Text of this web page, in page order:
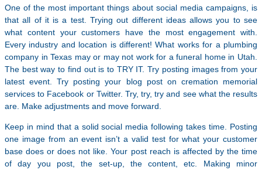
One of the most important things about social media campaigns, is
that all of it is a test. Trying out different ideas allows you to see
what content your customers have the most engagement with.
Every industry and location is different! What works for a plumbing
company in Texas may or may not work for a funeral home in Utah.
The best way to find out is to TRY IT. Try posting images from your
latest event. Try posting your blog post on cremation memorial
services to Facebook or Twitter. Try, try, try and see what the results
are. Make adjustments and move forward.
Keep in mind that a solid social media following takes time. Posting
one image from an event isn’t a valid test for what your customer
base does or does not like. Your post reach is affected by the time
of day you post, the set-up, the content, etc. Making minor